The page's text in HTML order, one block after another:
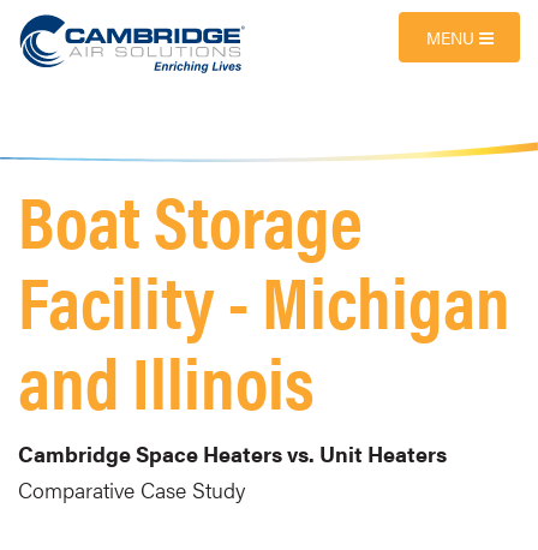
MENU
Boat Storage
Facility - Michigan
and Illinois
Cambridge Space Heaters vs. Unit Heaters
Comparative Case Study